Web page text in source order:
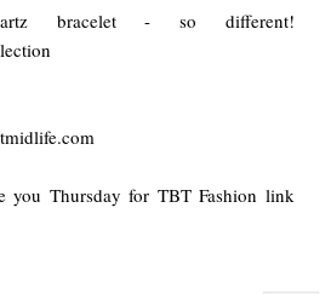
bracelet - so different!
you Thursday for TBT Fashion link